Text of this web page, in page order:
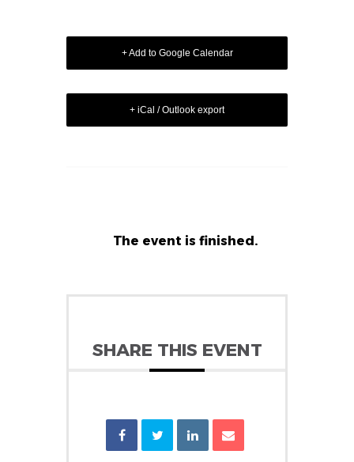
+ Add to Google Calendar
+ iCal / Outlook export
The event is finished.
SHARE THIS EVENT